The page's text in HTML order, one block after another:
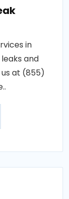
in
and
at (855)